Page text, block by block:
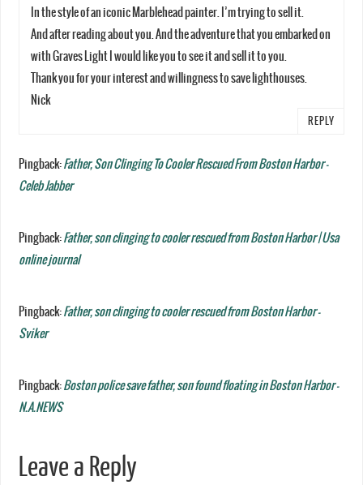
In the style of an iconic Marblehead painter. I’m trying to sell it.
And after reading about you. And the adventure that you embarked on
with Graves Light I would like you to see it and sell it to you.
Thank you for your interest and willingness to save lighthouses.
Nick
REPLY
Pingback:Father, Son Clinging To Cooler Rescued From Boston Harbor -
Celeb Jabber
Pingback:Father, son clinging to cooler rescued from Boston Harbor | Usa
online journal
Pingback:Father, son clinging to cooler rescued from Boston Harbor -
Sviker
Pingback:Boston police save father, son found floating in Boston Harbor -
N.A.NEWS
Leave a Reply